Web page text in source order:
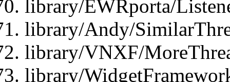
library/EWRporta/
library/Andy/
library/VNXF/
library/